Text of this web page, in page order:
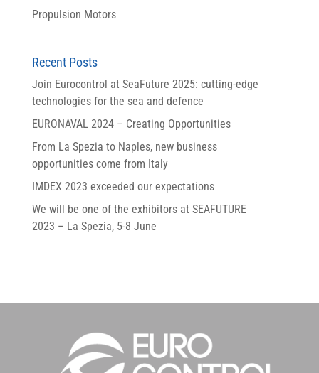
Propulsion Motors
Recent Posts
Join Eurocontrol at SeaFuture 2025: cutting-edge
technologies for the sea and defence
EURONAVAL 2024 – Creating Opportunities
From La Spezia to Naples, new business
opportunities come from Italy
IMDEX 2023 exceeded our expectations
We will be one of the exhibitors at SEAFUTURE
2023 – La Spezia, 5-8 June